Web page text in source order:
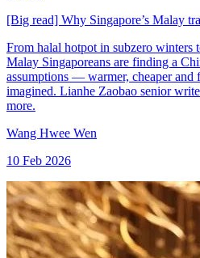
[Big read] Why Singapore’s Malay
From halal hotpot in subzero winters
Malay Singaporeans are finding a
assumptions — warmer, cheaper and
imagined. Lianhe Zaobao senior
more.
Wang Hwee Wen
10 Feb 2026